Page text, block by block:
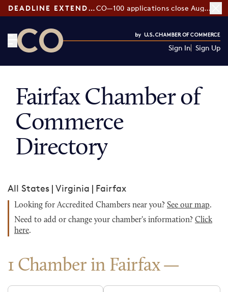
DEADLINE EXTENDED: CO—100 applications close August 7
Sign In Sign Up
Fairfax Chamber of
Commerce
Directory
All States | Virginia | Fairfax
Looking for Accredited Chambers near you? See our map.
Need to add or change your chamber's information? Click
here.
1 Chamber in Fairfax